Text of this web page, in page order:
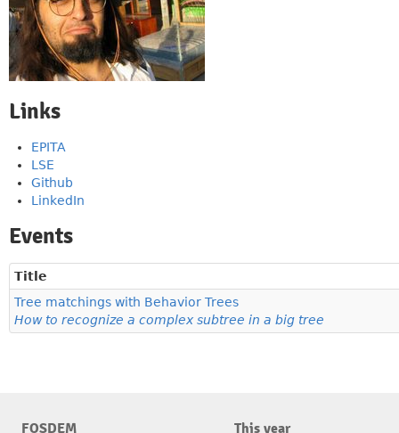
Links
EPITA
LSE
Github
LinkedIn
Events
Title
Tree matchings with Behavior Trees
How to recognize a complex subtree in a big tree
FOSDEM
This year